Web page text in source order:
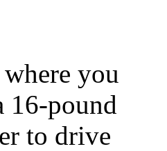
you
16-pound
to drive